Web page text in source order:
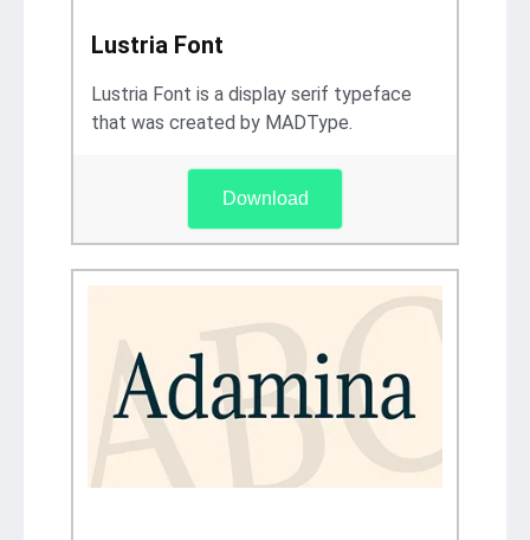
Lustria Font
Lustria Font is a display serif typeface
that was created by MADType.
Download